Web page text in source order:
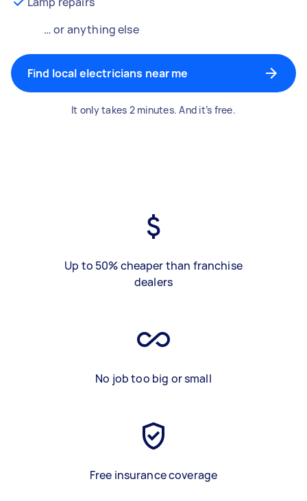
… or anything else
Find local electricians near me
It only takes 2 minutes. And it’s free.
Up to 50% cheaper than franchise
dealers
No job too big or small
Free insurance coverage